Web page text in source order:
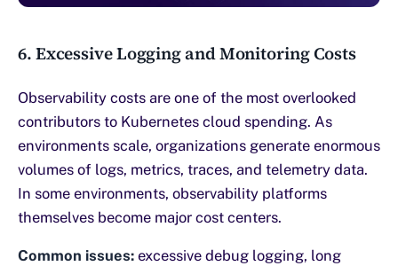
6. Excessive Logging and Monitoring Costs
Observability costs are one of the most overlooked
contributors to Kubernetes cloud spending. As
environments scale, organizations generate enormous
volumes of logs, metrics, traces, and telemetry data.
In some environments, observability platforms
themselves become major cost centers.
Common issues: excessive debug logging, long